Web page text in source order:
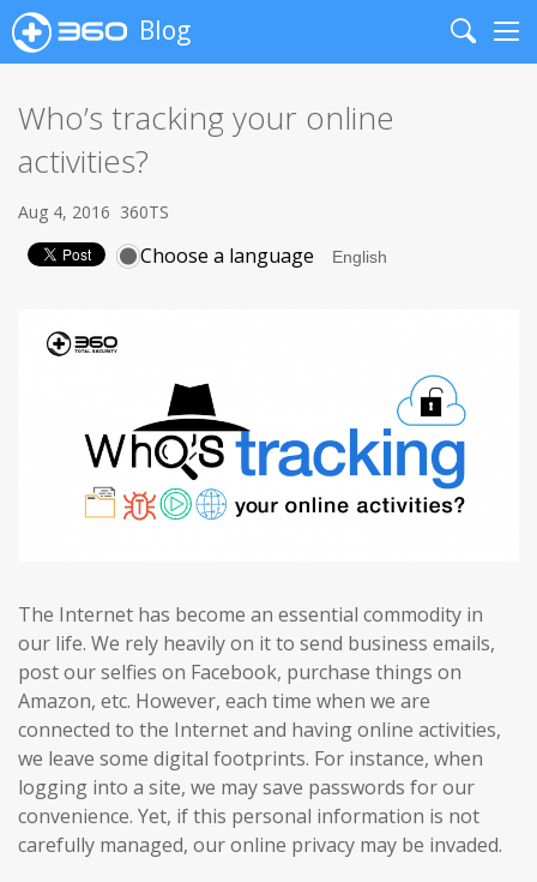
Blog
Search
Who’s tracking your online
activities?
Aug 4, 2016 360TS
Choose a language
The Internet has become an essential commodity in
our life. We rely heavily on it to send business emails,
post our selfies on Facebook, purchase things on
Amazon, etc. However, each time when we are
connected to the Internet and having online activities,
we leave some digital footprints. For instance, when
logging into a site, we may save passwords for our
convenience. Yet, if this personal information is not
carefully managed, our online privacy may be invaded.